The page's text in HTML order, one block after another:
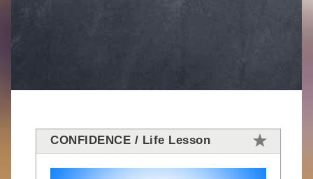
CONFIDENCE / Life Lesson